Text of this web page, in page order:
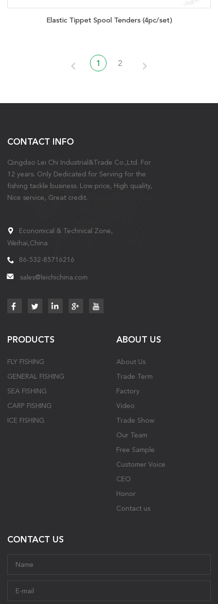
Elastic Tippet Spool Tenders (4pc/set)
1 2
CONTACT INFO
Qingdao Lei Chi Industrial&Trade Co.,Ltd. For
12 years. Only Dedicated for Serving for the
fishing tackle business. Low price, High quality,
Nice service, Great credit.
Economical & Technical Zone,
Weihai,China
86-532-85716216
sales@leichichina.com
PRODUCTS
FLY FISHING
GENERAL FISHING
SEA FISHING
CARP FISHING
ICE FISHING
ABOUT US
About Us
Trade Term
Factory
Video
Trade Show
Our Team
Free Sample
Customer Voice
CEO
Honor
Contact us
CONTACT US